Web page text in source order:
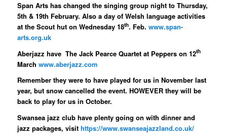
Span Arts has changed the singing group night to Thursday,
5th & 19th February. Also a day of Welsh language activities
at the Scout hut on Wednesday 18th. Feb.www.span-
arts.org.uk
Aberjazz have The Jack Pearce Quartet at Peppers on 12th
Marchwww.aberjazz.com
Remember they were to have played for us in November last
year, but snow cancelled the event. HOWEVER they will be
back to play for us in October.
Swansea jazz club have plenty going on with dinner and
jazz packages, visithttps://www.swanseajazzland.co.uk/